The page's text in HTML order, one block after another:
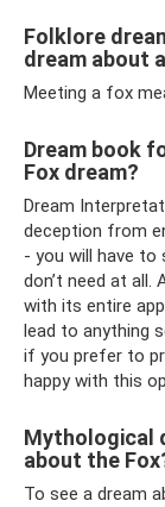
Folklore
dream about
Meeting a fox
Dream book
Fox dream?
Dream
deception from
- you will have
don’t need at
with its entire
lead to anything
if you prefer to
happy with this
Mythological
about the
To see a dream